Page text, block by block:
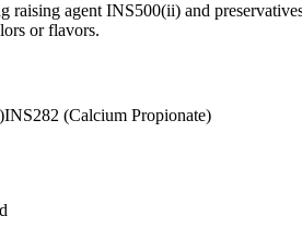
raising agent INS500(ii) and
or flavors.
INS282 (Calcium Propionate)